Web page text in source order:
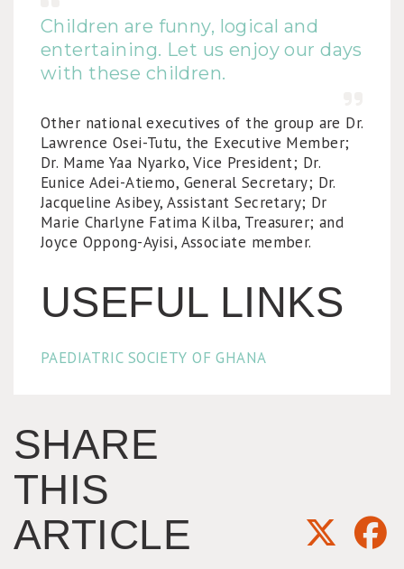
Children are funny, logical and
entertaining. Let us enjoy our days
with these children.
Other national executives of the group are Dr.
Lawrence Osei-Tutu, the Executive Member;
Dr. Mame Yaa Nyarko, Vice President; Dr.
Eunice Adei-Atiemo, General Secretary; Dr.
Jacqueline Asibey, Assistant Secretary; Dr
Marie Charlyne Fatima Kilba, Treasurer; and
Joyce Oppong-Ayisi, Associate member.
USEFUL LINKS
PAEDIATRIC SOCIETY OF GHANA
SHARE
THIS
ARTICLE